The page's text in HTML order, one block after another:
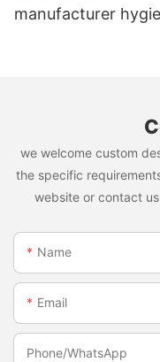
manufacturer
we welcome custom
the specific
website or contact
Name
Email
Phone/whatsApp